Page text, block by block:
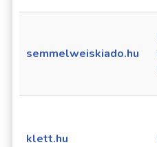
semmelweiskiado.hu
klett.hu